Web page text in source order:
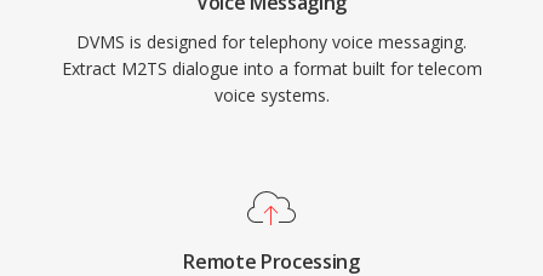
DVMS is designed for telephony voice messaging.
Extract M2TS dialogue into a format built for telecom
voice systems.
Remote Processing